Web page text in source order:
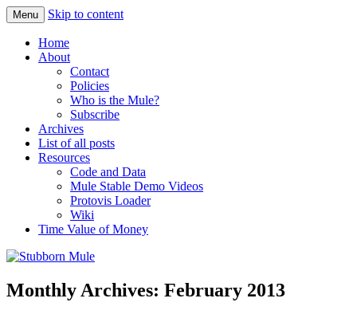
Stubborn Mule
Menu Skip to content
Home
About
Contact
Policies
Who is the Mule?
Subscribe
Archives
List of all posts
Resources
Code and Data
Mule Stable Demo Videos
Protovis Loader
Wiki
Time Value of Money
Monthly Archives: February 2013